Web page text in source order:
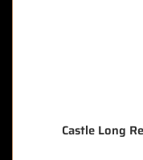
Castle Long